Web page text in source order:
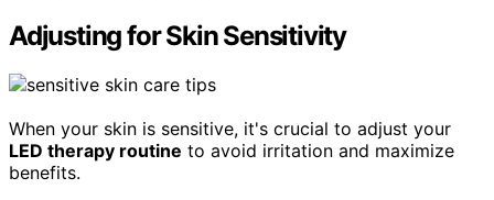
Adjusting for Skin Sensitivity
When your skin is sensitive, it's crucial to adjust your
LED therapy routine to avoid irritation and maximize
benefits.